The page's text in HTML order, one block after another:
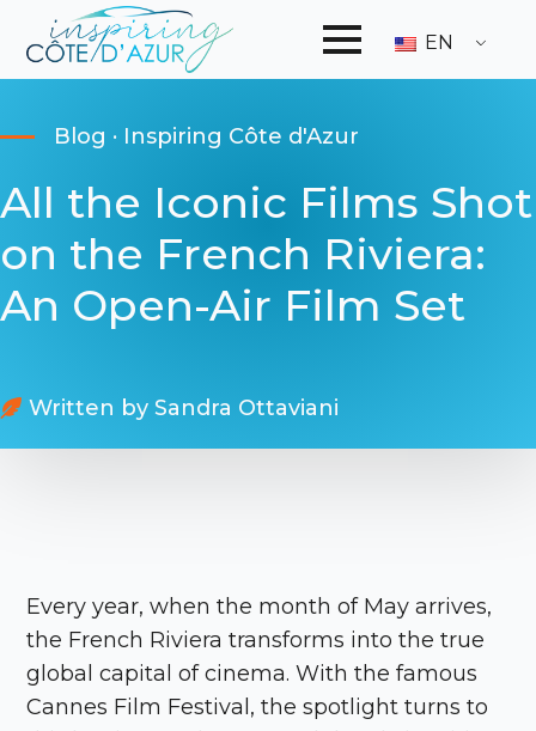
EN
Blog · Inspiring Côte d'Azur
All the Iconic Films Shot
on the French Riviera:
An Open-Air Film Set
Written by Sandra Ottaviani
Every year, when the month of May arrives,
the French Riviera transforms into the true
global capital of cinema. With the famous
Cannes Film Festival, the spotlight turns to